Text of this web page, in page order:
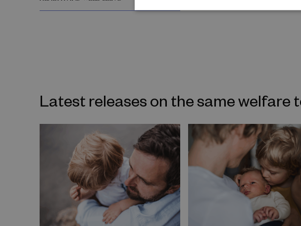
Latest releases on the same welfare